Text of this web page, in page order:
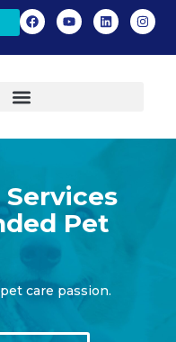
Services
Pet
care passion.